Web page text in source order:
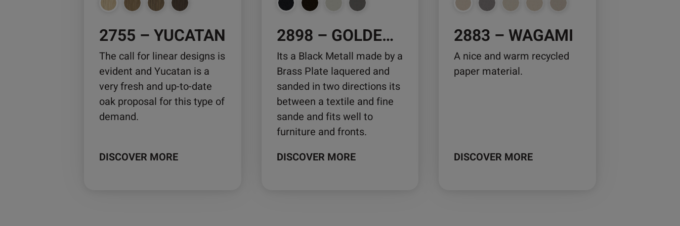
2755 – YUCATAN
The call for linear designs is
evident and Yucatan is a
very fresh and up-to-date
oak proposal for this type of
demand.
DISCOVER MORE
chosen
product
page
2898 – GOLDEN VEGAS
Its a Black Metall made by a
Brass Plate laquered and
sanded in two directions its
between a textile and fine
sande and fits well to
furniture and fronts.
DISCOVER MORE
chosen
product
page
2883 – WAGAMI
A nice and warm recycled
paper material.
DISCOVER MORE
chosen
product
page